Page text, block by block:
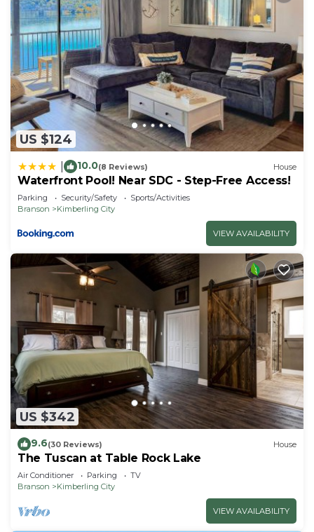
US $124
10.0(8 Reviews) House
Waterfront Pool! Near SDC - Step-Free Access!
Parking Security/Safety
Sports/Activities
Branson
Kimberling City
VIEW AVAILABILITY
US $342
9.6(30 Reviews) House
The Tuscan at Table Rock Lake
Air Conditioner Parking
TV
Branson
Kimberling City
VIEW AVAILABILITY